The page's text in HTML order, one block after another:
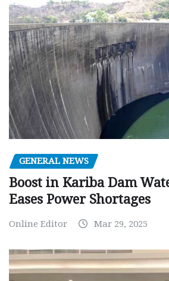
GENERAL NEWS
Boost in Kariba Dam
Eases Power Shortages
Online Editor Mar 29, 2025